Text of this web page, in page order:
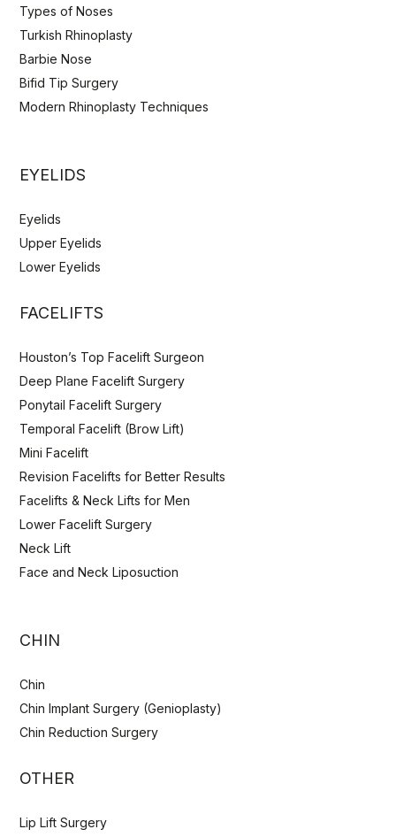
Types of Noses
Turkish Rhinoplasty
Barbie Nose
Bifid Tip Surgery
Modern Rhinoplasty Techniques
EYELIDS
Eyelids
Upper Eyelids
Lower Eyelids
FACELIFTS
Houston’s Top Facelift Surgeon
Deep Plane Facelift Surgery
Ponytail Facelift Surgery
Temporal Facelift (Brow Lift)
Mini Facelift
Revision Facelifts for Better Results
Facelifts & Neck Lifts for Men
Lower Facelift Surgery
Neck Lift
Face and Neck Liposuction
CHIN
Chin
Chin Implant Surgery (Genioplasty)
Chin Reduction Surgery
OTHER
Lip Lift Surgery